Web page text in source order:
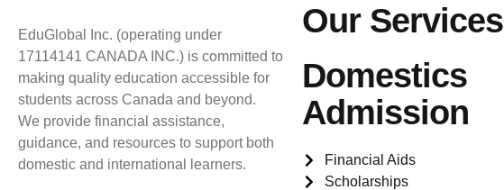
EduGlobal Inc. (operating under
17114141 CANADA INC.) is committed to
making quality education accessible for
students across Canada and beyond.
We provide financial assistance,
guidance, and resources to support both
domestic and international learners.
Our Services
Domestics
Admission
Financial Aids
Scholarships